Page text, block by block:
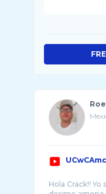
Hola Crack!!